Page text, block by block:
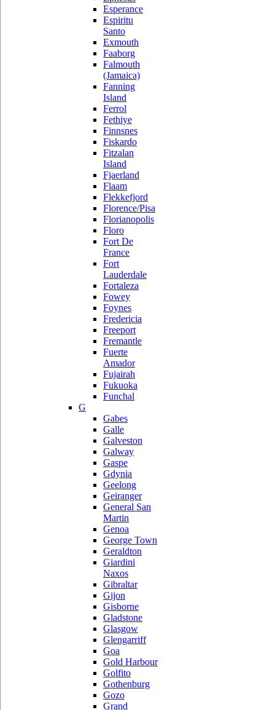
Esperance
Espiritu
Santo
Exmouth
Faaborg
Falmouth
(Jamaica)
Fanning
Island
Ferrol
Fethiye
Finnsnes
Fiskardo
Fitzalan
Island
Fjaerland
Flaam
Flekkefjord
Florence/Pisa
Florianopolis
Floro
Fort De
France
Fort
Lauderdale
Fortaleza
Fowey
Foynes
Fredericia
Freeport
Fremantle
Fuerte
Amador
Fujairah
Fukuoka
Funchal
G
Gabes
Galle
Galveston
Galway
Gaspe
Gdynia
Geelong
Geiranger
General San
Martin
Genoa
George Town
Geraldton
Giardini
Naxos
Gibraltar
Gijon
Gisborne
Gladstone
Glasgow
Glengarriff
Goa
Gold Harbour
Golfito
Gothenburg
Gozo
Grand